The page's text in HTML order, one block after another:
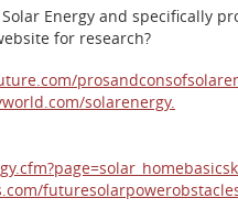
Energy and specifically
for research?
com/
solarenergy.